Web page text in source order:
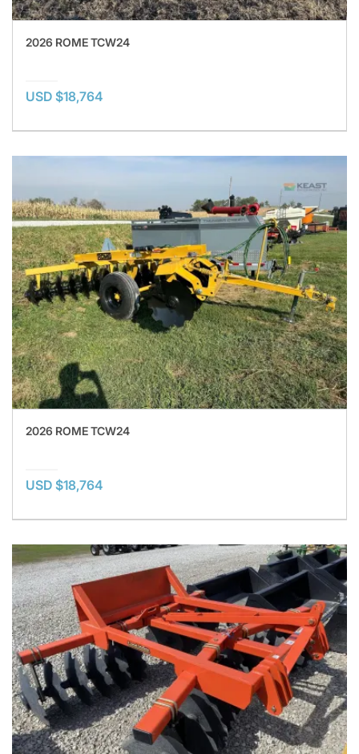
2026 ROME TCW24
USD $18,764
2026 ROME TCW24
USD $18,764